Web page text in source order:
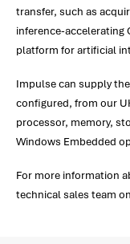
transfer, such as
inference-accelerating
platform for artificial
Impulse can supply
configured, from our
processor, memory,
Windows Embedded
For more information
technical sales team